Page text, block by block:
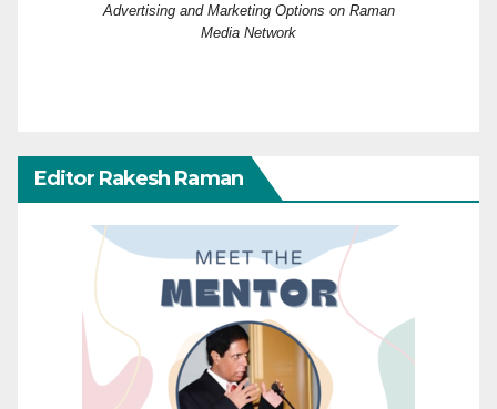
Advertising and Marketing Options on Raman
Media Network
Editor Rakesh Raman